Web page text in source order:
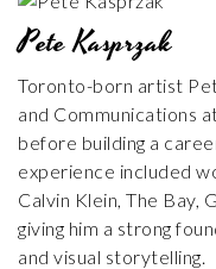
Pete Kasprzak
Toronto-born artist
and Communications
before building a
experience included
Calvin Klein, The Bay,
giving him a strong
and visual storytelling.